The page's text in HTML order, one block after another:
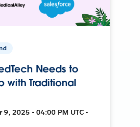
Needs to
with Traditional
9, 2025 • 04:00 PM UTC •